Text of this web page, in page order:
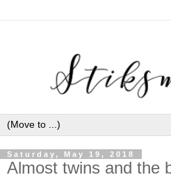
Saturday, May 19, 2018
Almost twins and the